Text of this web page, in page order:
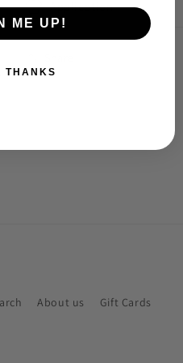
Application
About us
Gift Cards
ME UP!
THANKS